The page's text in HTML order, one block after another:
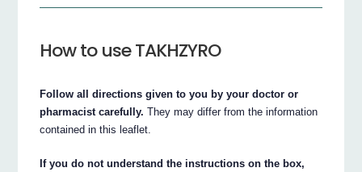
How to use TAKHZYRO
Follow all directions given to you by your doctor or
pharmacist carefully. They may differ from the information
contained in this leaflet.
If you do not understand the instructions on the box,